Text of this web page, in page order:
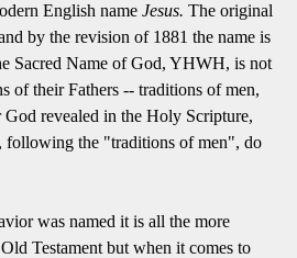
English name Jesus. The original
by the revision of 1881 the name is
Sacred Name of God, YHWH, is not
of their Fathers -- traditions of men,
revealed in the Holy Scripture,
following the "traditions of men", do
was named it is all the more
Testament but when it comes to